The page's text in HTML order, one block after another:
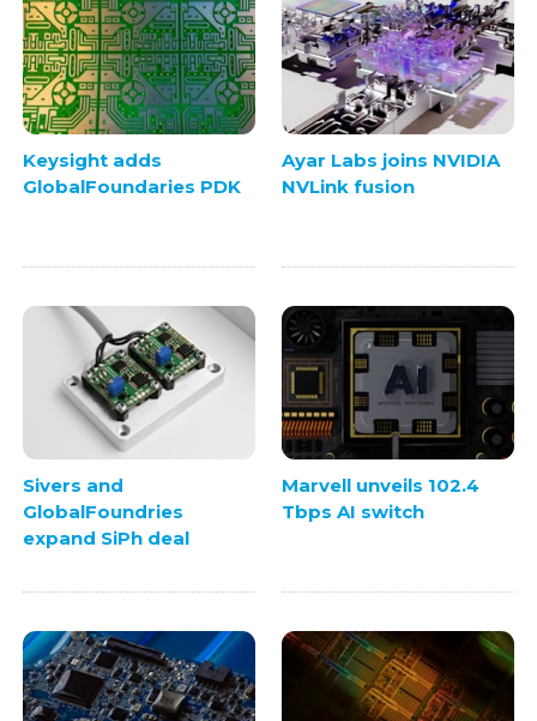
Keysight adds
GlobalFoundaries PDK
Ayar Labs joins NVIDIA
NVLink fusion
Sivers and
GlobalFoundries
expand SiPh deal
Marvell unveils 102.4
Tbps AI switch